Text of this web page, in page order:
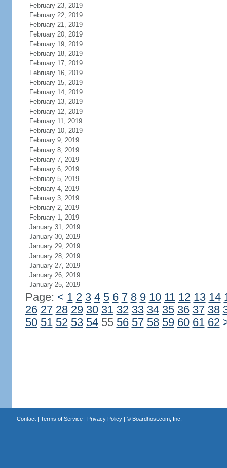
February 23, 2019
February 22, 2019
February 21, 2019
February 20, 2019
February 19, 2019
February 18, 2019
February 17, 2019
February 16, 2019
February 15, 2019
February 14, 2019
February 13, 2019
February 12, 2019
February 11, 2019
February 10, 2019
February 9, 2019
February 8, 2019
February 7, 2019
February 6, 2019
February 5, 2019
February 4, 2019
February 3, 2019
February 2, 2019
February 1, 2019
January 31, 2019
January 30, 2019
January 29, 2019
January 28, 2019
January 27, 2019
January 26, 2019
January 25, 2019
Page: < 1 2 3 4 5 6 7 8 9 10 11 12 13 14
26 27 28 29 30 31 32 33 34 35 36 37 38
50 51 52 53 5455 56 57 58 59 60 61 62
Contact| Terms of Service| Privacy Policy| © Boardhost.com, Inc.